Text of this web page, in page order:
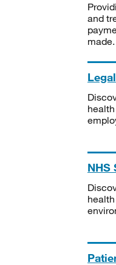
and
made.
Legal
NHS